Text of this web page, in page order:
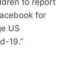
for
US
19.”